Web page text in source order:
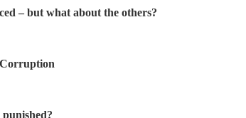
– but what about the others?